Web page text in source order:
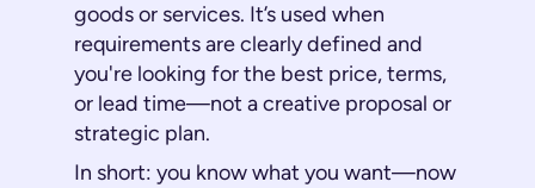
goods or services. It’s used when
requirements are clearly defined and
you're looking for the best price, terms,
or lead time—not a creative proposal or
strategic plan.
In short: you know what you want—now